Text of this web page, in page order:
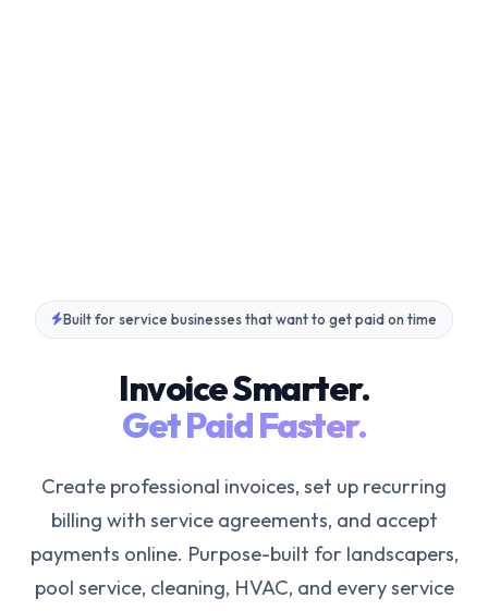
Built for service businesses that want to get paid on time
Invoice Smarter.
Get Paid Faster.
Create professional invoices, set up recurring
billing with service agreements, and accept
payments online. Purpose-built for landscapers,
pool service, cleaning, HVAC, and every service